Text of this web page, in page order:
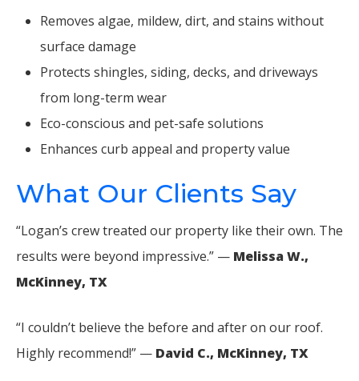
Removes algae, mildew, dirt, and stains without
surface damage
Protects shingles, siding, decks, and driveways
from long-term wear
Eco-conscious and pet-safe solutions
Enhances curb appeal and property value
What Our Clients Say
“Logan’s crew treated our property like their own. The
results were beyond impressive.” — Melissa W.,
McKinney, TX
“I couldn’t believe the before and after on our roof.
Highly recommend!” — David C., McKinney, TX